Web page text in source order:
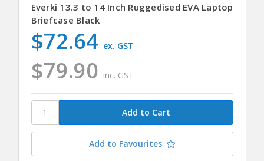
Everki 13.3 to 14 Inch Ruggedised EVA Laptop
Briefcase Black
$79.90 inc. GST
$72.64 ex. GST
Add to Favourites